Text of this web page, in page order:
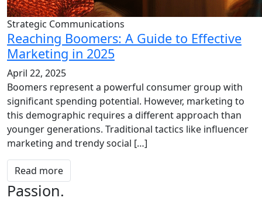
Strategic Communications
Reaching Boomers: A Guide to Effective
Marketing in 2025
April 22, 2025
Boomers represent a powerful consumer group with
significant spending potential. However, marketing to
this demographic requires a different approach than
younger generations. Traditional tactics like influencer
marketing and trendy social […]
Read more
Passion.